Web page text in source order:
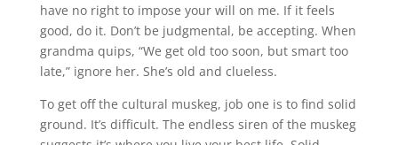
have no right to impose your will on me. If it feels
good, do it. Don’t be judgmental, be accepting. When
grandma quips, “We get old too soon, but smart too
late,” ignore her. She’s old and clueless.
To get off the cultural muskeg, job one is to find solid
ground. It’s difficult. The endless siren of the muskeg